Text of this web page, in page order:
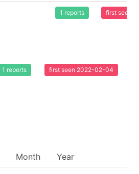
1 reports first seen
1 reports first seen 2022-02-04
Month Year